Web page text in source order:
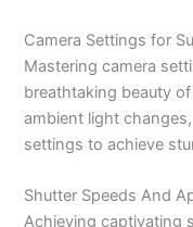
Camera Settings for
Mastering camera
breathtaking beauty
ambient light
settings to achieve
Shutter Speeds And
Achieving captivating